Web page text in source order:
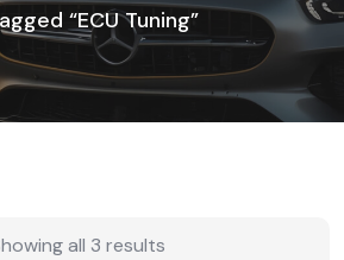
“ECU Tuning”
all 3 results